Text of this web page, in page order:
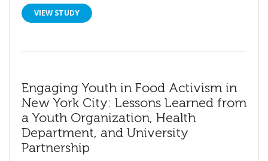
VIEW STUDY
Engaging Youth in Food Activism in
New York City: Lessons Learned from
a Youth Organization, Health
Department, and University
Partnership